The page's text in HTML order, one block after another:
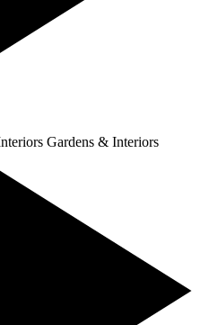
Gardens & Interiors